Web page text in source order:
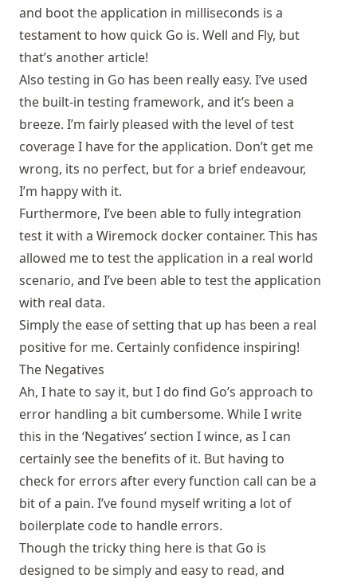
and boot the application in milliseconds is a
testament to how quick Go is. Well and Fly, but
that’s another article!
Also testing in Go has been really easy. I’ve used
the built-in testing framework, and it’s been a
breeze. I’m fairly pleased with the level of test
coverage I have for the application. Don’t get me
wrong, its no perfect, but for a brief endeavour,
I’m happy with it.
Furthermore, I’ve been able to fully integration
test it with a Wiremock docker container. This has
allowed me to test the application in a real world
scenario, and I’ve been able to test the application
with real data.
Simply the ease of setting that up has been a real
positive for me. Certainly confidence inspiring!
The Negatives
Ah, I hate to say it, but I do find Go’s approach to
error handling a bit cumbersome. While I write
this in the ‘Negatives’ section I wince, as I can
certainly see the benefits of it. But having to
check for errors after every function call can be a
bit of a pain. I’ve found myself writing a lot of
boilerplate code to handle errors.
Though the tricky thing here is that Go is
designed to be simply and easy to read, and